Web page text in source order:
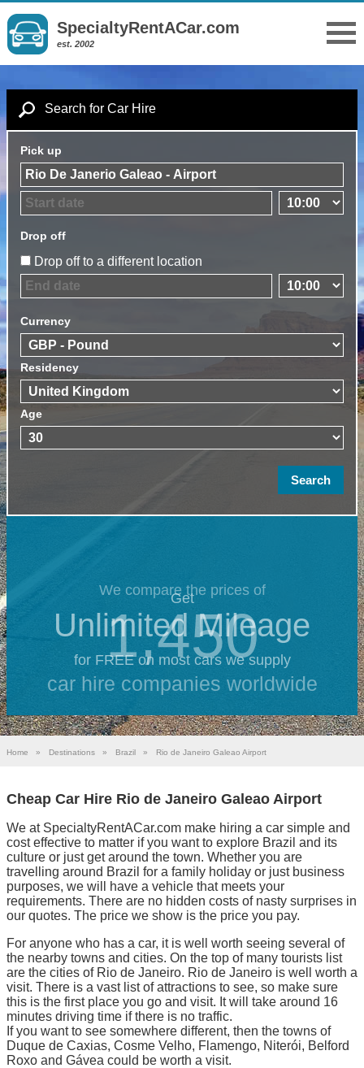
SpecialtyRentACar.com
est. 2002
Search for Car Hire
Pick up
Drop off
Drop off to a different location
Currency
Residency
Age
We compare the prices of
1,450
car hire companies worldwide
Get
Unlimited Mileage
for FREE on most cars we supply
Home » Destinations » Brazil » Rio de Janeiro Galeao Airport
Cheap Car Hire Rio de Janeiro Galeao Airport
We at SpecialtyRentACar.com make hiring a car simple and
cost effective to matter if you want to explore Brazil and its
culture or just get around the town. Whether you are
travelling around Brazil for a family holiday or just business
purposes, we will have a vehicle that meets your
requirements. There are no hidden costs of nasty surprises in
our quotes. The price we show is the price you pay.
For anyone who has a car, it is well worth seeing several of
the nearby towns and cities. On the top of many tourists list
are the cities of Rio de Janeiro. Rio de Janeiro is well worth a
visit. There is a vast list of attractions to see, so make sure
this is the first place you go and visit. It will take around 16
minutes driving time if there is no traffic.
If you want to see somewhere different, then the towns of
Duque de Caxias, Cosme Velho, Flamengo, Niterói, Belford
Roxo and Gávea could be worth a visit.